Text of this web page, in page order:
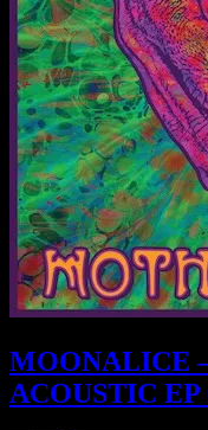
MOONALICE
ACOUSTIC EP